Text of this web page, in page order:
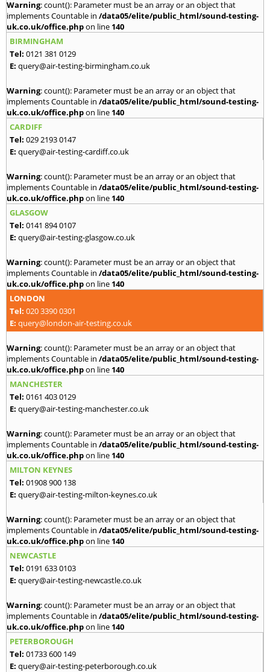
Warning: count(): Parameter must be an array or an object that
implements Countable in /data05/elite/public_html/sound-testing-
uk.co.uk/office.phpon line 140
BIRMINGHAM
Tel: 0121 381 0129
E: query@air-testing-birmingham.co.uk
Warning: count(): Parameter must be an array or an object that
implements Countable in /data05/elite/public_html/sound-testing-
uk.co.uk/office.phpon line 140
CARDIFF
Tel: 029 2193 0147
E: query@air-testing-cardiff.co.uk
Warning: count(): Parameter must be an array or an object that
implements Countable in /data05/elite/public_html/sound-testing-
uk.co.uk/office.phpon line 140
GLASGOW
Tel: 0141 894 0107
E: query@air-testing-glasgow.co.uk
Warning: count(): Parameter must be an array or an object that
implements Countable in /data05/elite/public_html/sound-testing-
uk.co.uk/office.phpon line 140
LONDON
Tel: 020 3390 0301
E: query@london-air-testing.co.uk
Warning: count(): Parameter must be an array or an object that
implements Countable in /data05/elite/public_html/sound-testing-
uk.co.uk/office.phpon line 140
MANCHESTER
Tel: 0161 403 0129
E: query@air-testing-manchester.co.uk
Warning: count(): Parameter must be an array or an object that
implements Countable in /data05/elite/public_html/sound-testing-
uk.co.uk/office.phpon line 140
MILTON KEYNES
Tel: 01908 900 138
E: query@air-testing-milton-keynes.co.uk
Warning: count(): Parameter must be an array or an object that
implements Countable in /data05/elite/public_html/sound-testing-
uk.co.uk/office.phpon line 140
NEWCASTLE
Tel: 0191 633 0103
E: query@air-testing-newcastle.co.uk
Warning: count(): Parameter must be an array or an object that
implements Countable in /data05/elite/public_html/sound-testing-
uk.co.uk/office.phpon line 140
PETERBOROUGH
Tel: 01733 600 149
E: query@air-testing-peterborough.co.uk